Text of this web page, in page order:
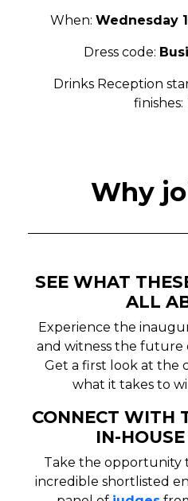
When: Wednesday
Dress code:
Drinks Reception
finishes:
Why
SEE WHAT
ALL
Experience the
and witness the future
Get a first look at the
what it takes to
CONNECT WITH
IN-
Take the opportunity
incredible shortlisted